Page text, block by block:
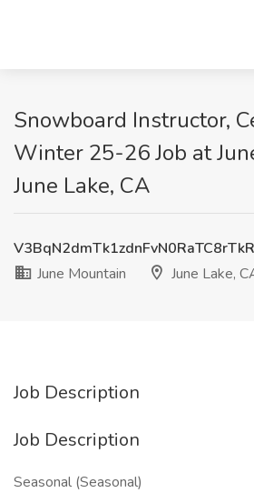
Snowboard Instructor,
Winter 25-26 Job at
June Lake, CA
June Mountain
June Lake,
Job Description
Job Description
Seasonal (Seasonal)